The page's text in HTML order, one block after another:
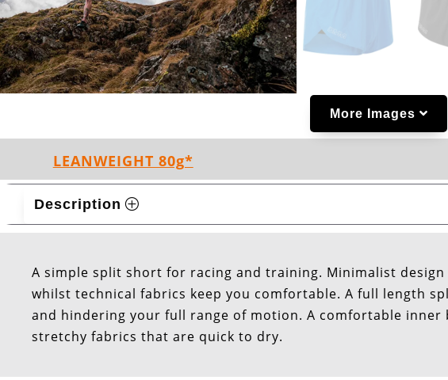
More Images
LEANWEIGHT 80g*
Description
A simple split short for racing and training. Minimalist
whilst technical fabrics keep you comfortable. A full length
and hindering your full range of motion. A comfortable
stretchy fabrics that are quick to dry.